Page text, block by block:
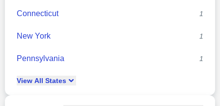
Connecticut 1
New York 1
Pennsylvania 1
View All States